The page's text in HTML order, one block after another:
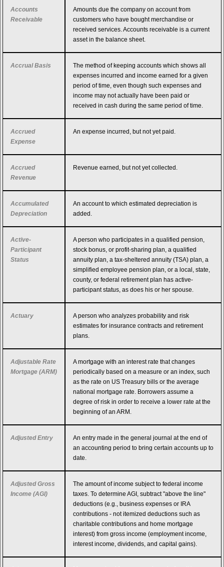
Accounts
Receivable
Amounts due the company on account from
customers who have bought merchandise or
received services. Accounts receivable is a current
asset in the balance sheet.
Accrual Basis
The method of keeping accounts which shows all
expenses incurred and income earned for a given
period of time, even though such expenses and
income may not actually have been paid or
received in cash during the same period of time.
Accrued
Expense
An expense incurred, but not yet paid.
Accrued
Revenue
Revenue earned, but not yet collected.
Accumulated
Depreciation
An account to which estimated depreciation is
added.
Active-
Participant
Status
A person who participates in a qualified pension,
stock bonus, or profit-sharing plan, a qualified
annuity plan, a tax-sheltered annuity (TSA) plan, a
simplified employee pension plan, or a local, state,
county, or federal retirement plan has active-
participant status, as does his or her spouse.
Actuary
A person who analyzes probability and risk
estimates for insurance contracts and retirement
plans.
Adjustable Rate
Mortgage (ARM)
A mortgage with an interest rate that changes
periodically based on a measure or an index, such
as the rate on US Treasury bills or the average
national mortgage rate. Borrowers assume a
degree of risk in order to receive a lower rate at the
beginning of an ARM.
Adjusted Entry
An entry made in the general journal at the end of
an accounting period to bring certain accounts up to
date.
Adjusted Gross
Income (AGI)
The amount of income subject to federal income
taxes. To determine AGI, subtract "above the line"
deductions (e.g., business expenses or IRA
contributions - not itemized deductions such as
charitable contributions and home mortgage
interest) from gross income (employment income,
interest income, dividends, and capital gains).